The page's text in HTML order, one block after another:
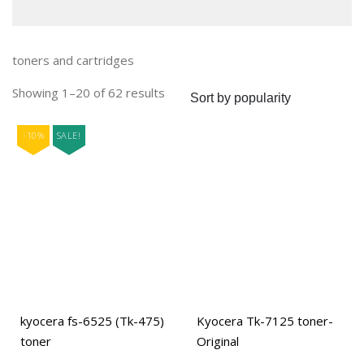
toners and cartridges
Showing 1–20 of 62 results Sorted
-10% SALE!
kyocera fs-6525 (Tk-475)
toner
Kyocera Tk-7125 toner-
Original